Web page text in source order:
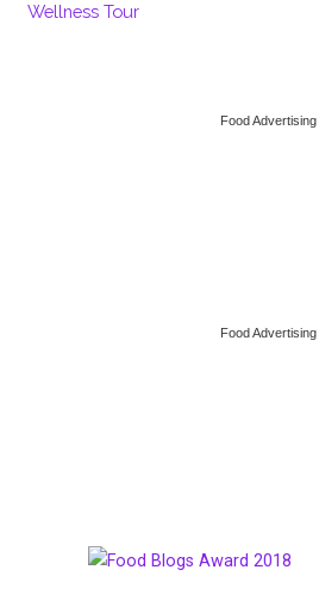
Wellness Tour
Food Advertising
Food Advertising